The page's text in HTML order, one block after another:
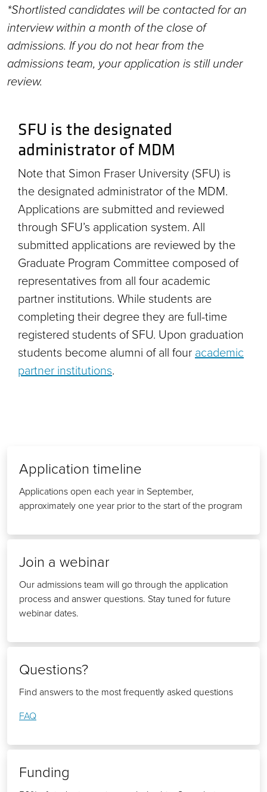
*Shortlisted candidates will be contacted for an
interview within a month of the close of
admissions. If you do not hear from the
admissions team, your application is still under
review.
SFU is the designated
administrator of MDM
Note that Simon Fraser University (SFU) is
the designated administrator of the MDM.
Applications are submitted and reviewed
through SFU’s application system. All
submitted applications are reviewed by the
Graduate Program Committee composed of
representatives from all four academic
partner institutions. While students are
completing their degree they are full-time
registered students of SFU. Upon graduation
students become alumni of all fouracademic
partner institutions.
Application timeline
Applications open each year in September,
approximately one year prior to the start of the program
Join a webinar
Our admissions team will go through the application
process and answer questions. Stay tuned for future
webinar dates.
Questions?
Find answers to the most frequently asked questions
FAQ
Funding